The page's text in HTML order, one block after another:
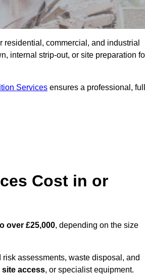
commercial, and industrial
internal strip-out, or site preparation
Services ensures a professional,
Cost in or
over £25,000, depending on the size
assessments, waste disposal, and
access, or specialist equipment.